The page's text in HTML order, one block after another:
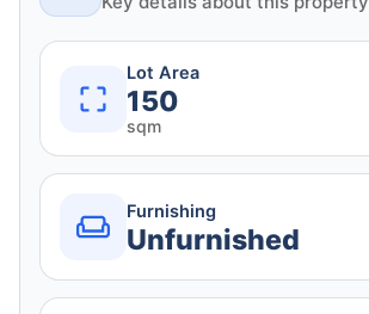
Lot Area
150
sqm
Furnishing
Unfurnished